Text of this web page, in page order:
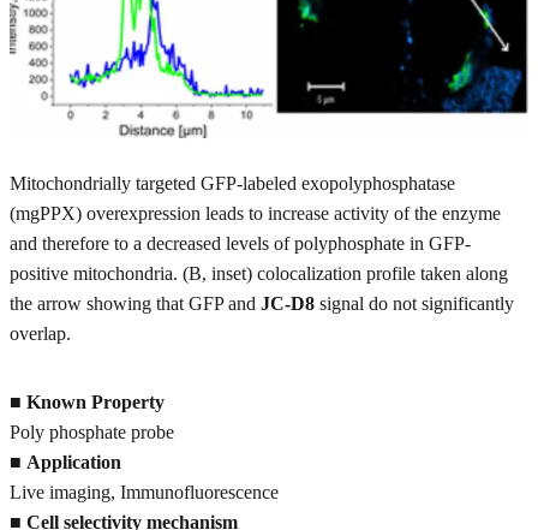
Mitochondrially targeted GFP-labeled exopolyphosphatase
(mgPPX) overexpression leads to increase activity of the enzyme
and therefore to a decreased levels of polyphosphate in GFP-
positive mitochondria. (B, inset) colocalization profile taken along
the arrow showing that GFP and JC-D8 signal do not significantly
overlap.
■ Known Property
Poly phosphate probe
■ Application
Live imaging, Immunofluorescence
■ Cell selectivity mechanism